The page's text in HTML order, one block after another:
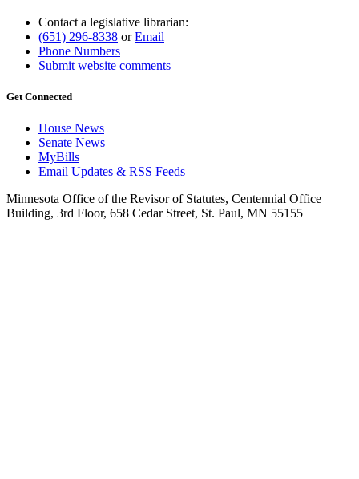
Contact a legislative librarian:
(651) 296-8338 orEmail
Phone Numbers
Submit website comments
Get Connected
House News
Senate News
MyBills
Email Updates & RSS Feeds
Minnesota Office of the Revisor of Statutes, Centennial Office
Building, 3rd Floor, 658 Cedar Street, St. Paul, MN 55155